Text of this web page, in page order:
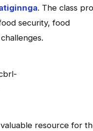
. The class
security, food
resource for